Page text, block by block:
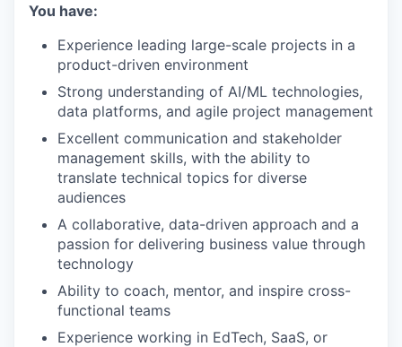
You have:
Experience leading large-scale projects in a
product-driven environment
Strong understanding of AI/ML technologies,
data platforms, and agile project management
Excellent communication and stakeholder
management skills, with the ability to
translate technical topics for diverse
audiences
A collaborative, data-driven approach and a
passion for delivering business value through
technology
Ability to coach, mentor, and inspire cross-
functional teams
Experience working in EdTech, SaaS, or